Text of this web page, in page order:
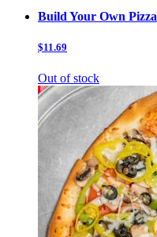
Build Your Own Pizza
$11.69
Out of stock